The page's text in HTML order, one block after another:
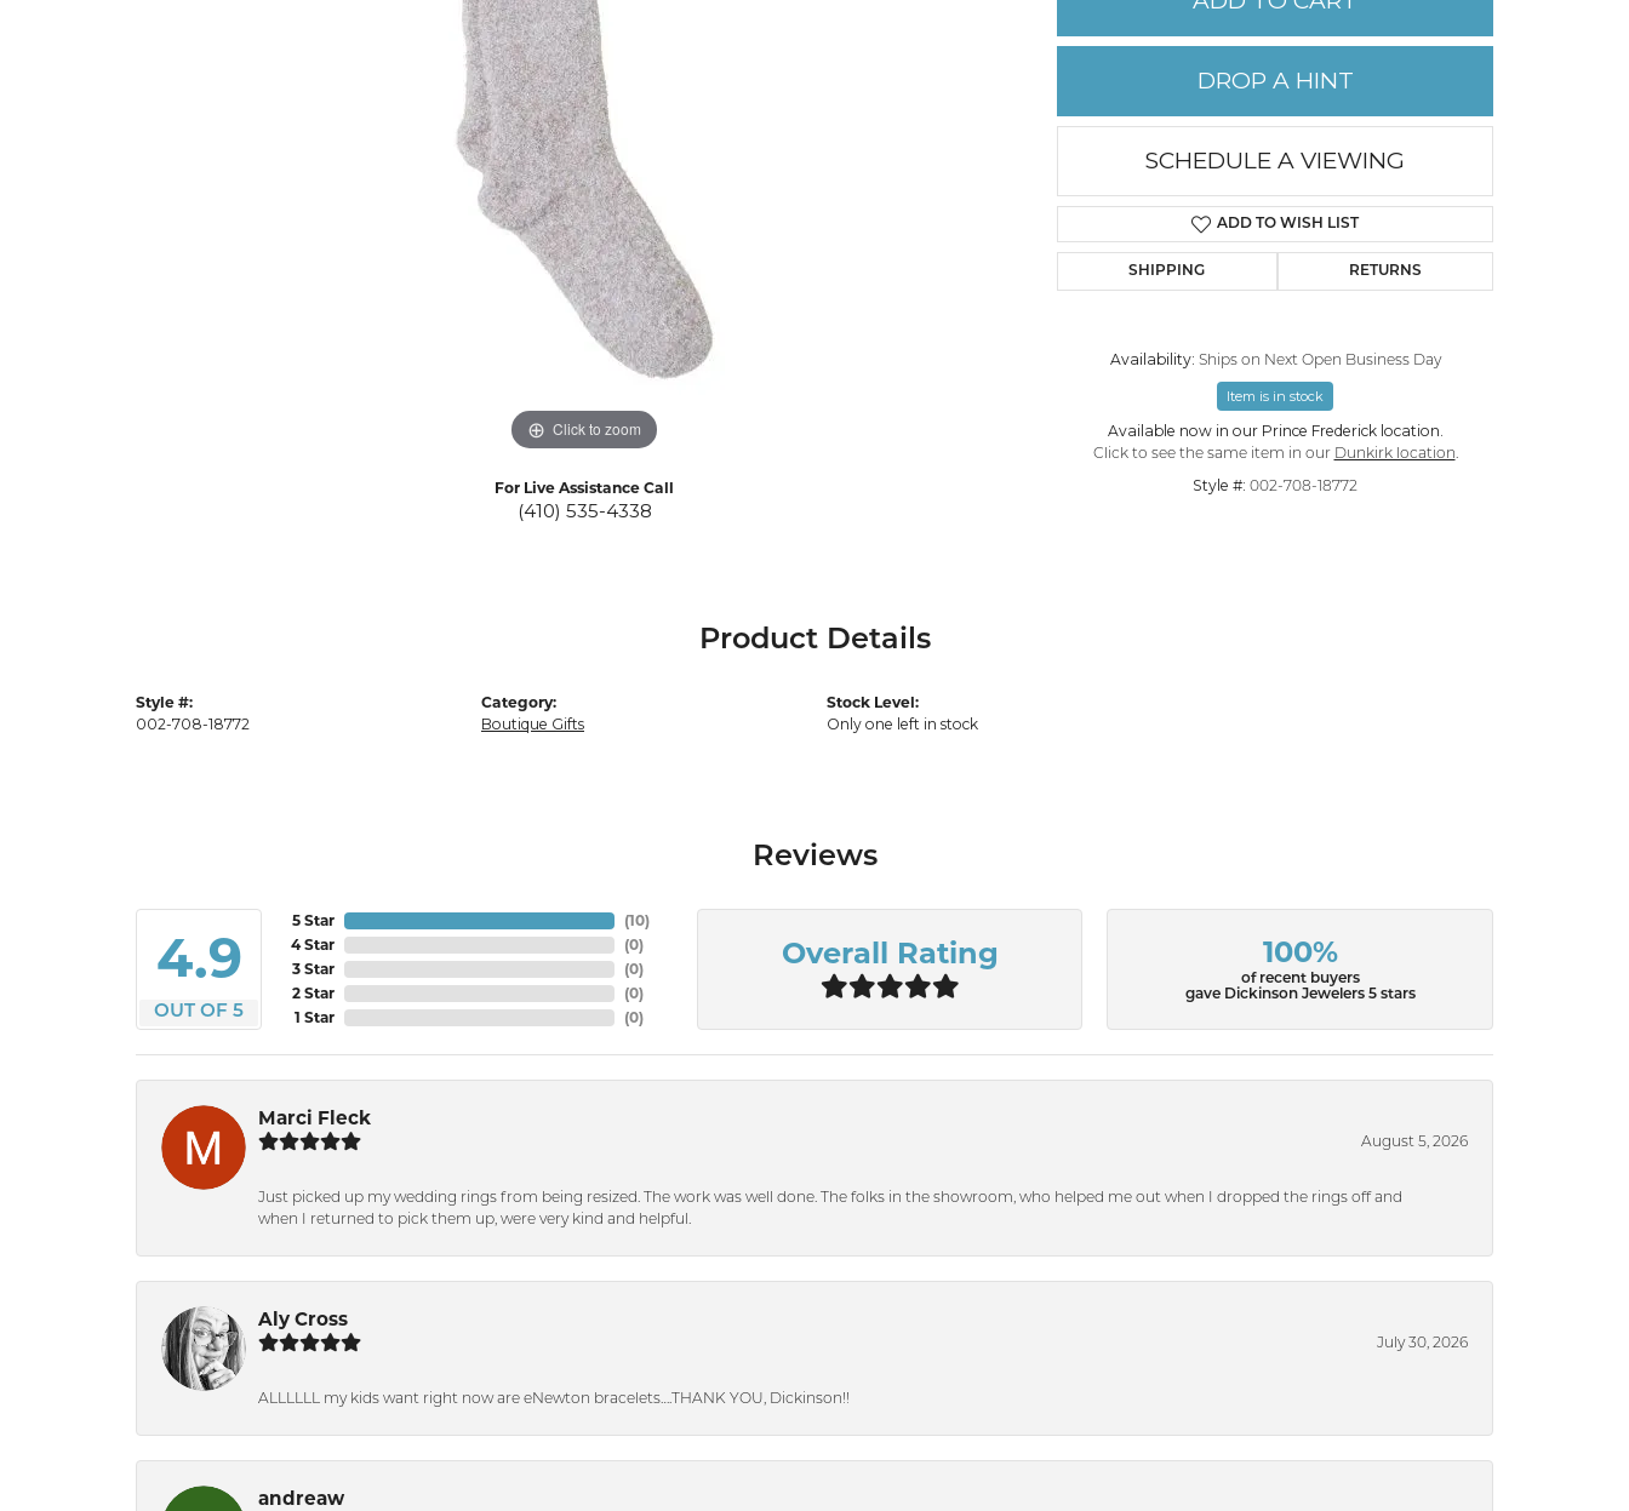
CHILDREN'S JEWELRY
Click to zoom Click to zoom
For Live Assistance Call
(410) 535-4338
DROP A HINT
SCHEDULE A VIEWING
ADD TO WISH LIST
SHIPPING RETURNS
Availability: Ships on Next Open Business Day
Item is in stock
Available now in our Prince Frederick location.
Click to see the same item in our Dunkirk location.
Style #: 002-708-18772
Product Details
Style #:
002-708-18772
Category:
Boutique Gifts
Stock Level:
Only one left in stock
Reviews
4.9
OUT OF 5
5 Star
4 Star
3 Star
2 Star
1 Star
(10)
(0)
(0)
(0)
(0)
Overall Rating 100%
of recent buyers
gave Dickinson Jewelers 5 stars
Marci Fleck
August 5, 2026
Just picked up my wedding rings from being resized. The work was well done. The folks in the showroom, who helped me out when I dropped the rings off and
when I returned to pick them up, were very kind and helpful.
Aly Cross
July 30, 2026
ALLLLLL my kids want right now are eNewton bracelets….THANK YOU, Dickinson!!
andreaw